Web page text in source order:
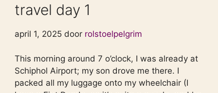
travel day 1
april 1, 2025 door rolstoelpelgrim
This morning around 7 o’clock, I was already at
Schiphol Airport; my son drove me there. I
packed all my luggage onto my wheelchair (I